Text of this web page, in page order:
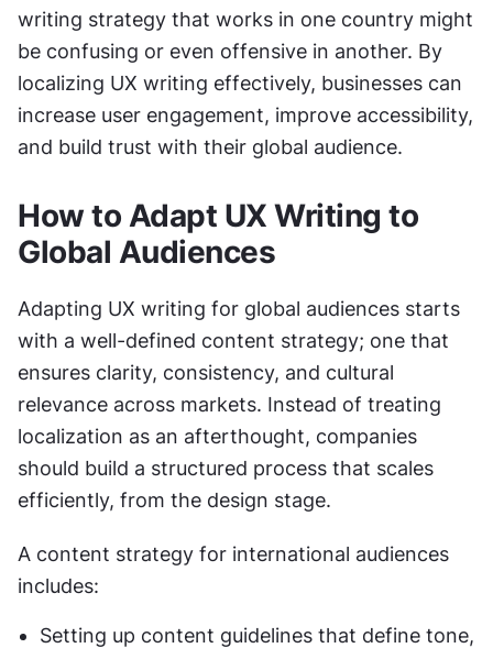
writing strategy that works in one country might
be confusing or even offensive in another. By
localizing UX writing effectively, businesses can
increase user engagement, improve accessibility,
and build trust with their global audience.
How to Adapt UX Writing to
Global Audiences
Adapting UX writing for global audiences starts
with a well-defined content strategy; one that
ensures clarity, consistency, and cultural
relevance across markets. Instead of treating
localization as an afterthought, companies
should build a structured process that scales
efficiently, from the design stage.
A content strategy for international audiences
includes:
Setting up content guidelines that define tone,